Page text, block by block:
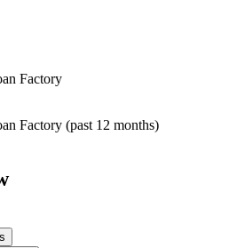
Factory
Factory (past 12 months)